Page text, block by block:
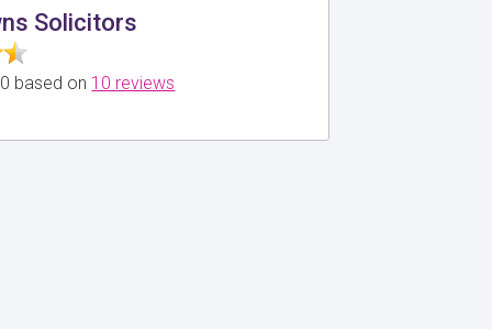
Solicitors
based on 10 reviews